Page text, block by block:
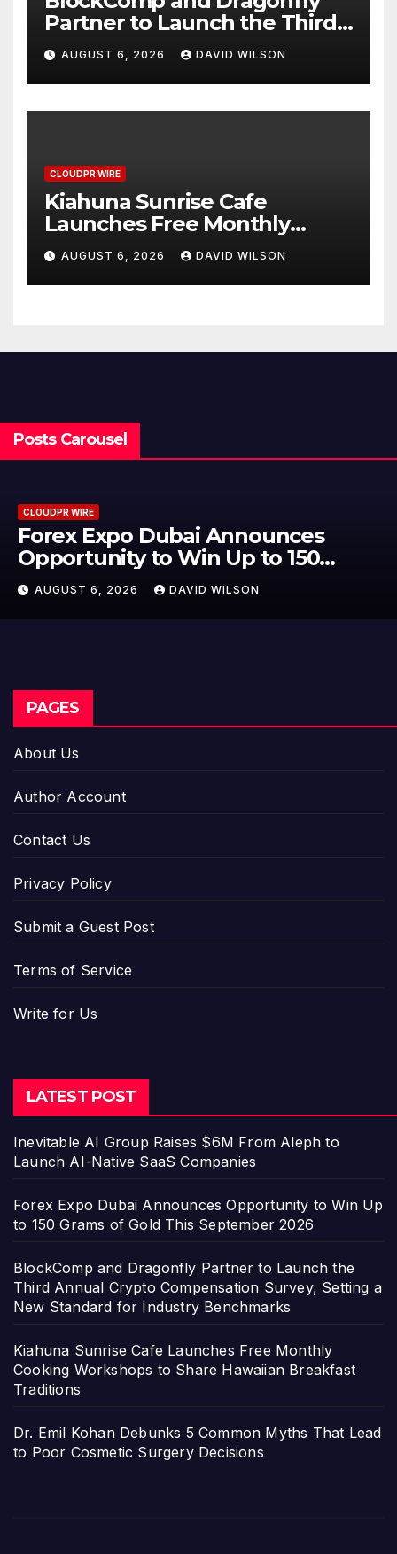
Partner to Launch the Third
Annual Crypto Compensation
Survey, Setting a New
Standard for Industry
Benchmarks
AUGUST 6, 2026 DAVID WILSON
CLOUDPR WIRE
Kiahuna Sunrise Cafe
Launches Free Monthly
Cooking Workshops to Share
Hawaiian Breakfast
Traditions
AUGUST 6, 2026 DAVID WILSON
Posts Carousel
CLOUDPR WIRE
BlockComp and Dragonfly
to Launch the Third Annual
Crypto Compensation Survey,
Setting a New Standard for
Industry Benchmarks
AUGUST 6, 2026 DAVID WILSON
PAGES
About Us
Author Account
Contact Us
Privacy Policy
Submit a Guest Post
Terms of Service
Write for Us
LATEST POST
Inevitable AI Group Raises $6M From Aleph to
Launch AI-Native SaaS Companies
Forex Expo Dubai Announces Opportunity to Win Up
to 150 Grams of Gold This September 2026
BlockComp and Dragonfly Partner to Launch the
Third Annual Crypto Compensation Survey, Setting a
New Standard for Industry Benchmarks
Kiahuna Sunrise Cafe Launches Free Monthly
Cooking Workshops to Share Hawaiian Breakfast
Traditions
Dr. Emil Kohan Debunks 5 Common Myths That Lead
to Poor Cosmetic Surgery Decisions